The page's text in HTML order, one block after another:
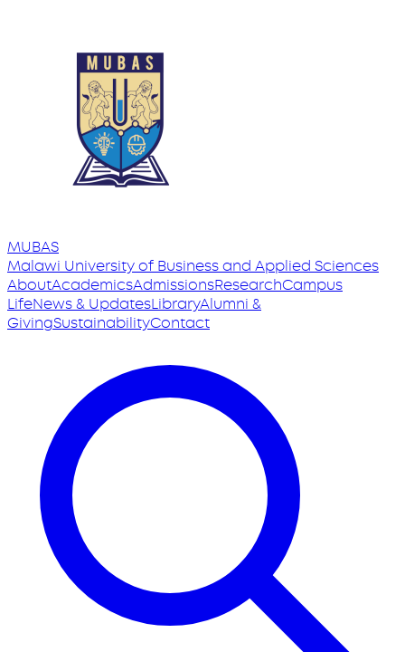
MUBAS
Malawi Universityof Business and Applied Sciences
AboutAcademicsAdmissionsResearchCampus
LifeNews & UpdatesLibraryAlumni &
GivingSustainabilityContact